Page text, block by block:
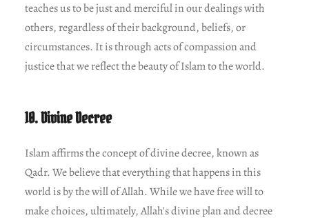
teaches us to be just and merciful in our dealings with
others, regardless of their background, beliefs, or
circumstances. It is through acts of compassion and
justice that we reflect the beauty of Islam to the world.
10. Divine Decree
Islam affirms the concept of divine decree, known as
Qadr. We believe that everything that happens in this
world is by the will of Allah. While we have free will to
make choices, ultimately, Allah’s divine plan and decree